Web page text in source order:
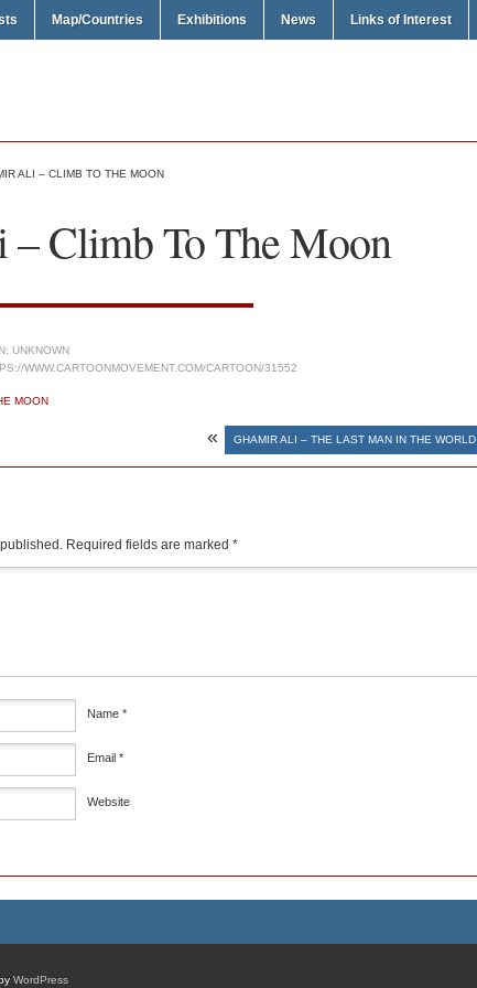
Map/Countries Exhibitions News Links of Interest
ALI – CLIMB TO THE MOON
Climb To The Moon
UNKNOWN
WWW.CARTOONMOVEMENT.COM/CARTOON/31552
MOON
« GHAMIR ALI – THE LAST MAN IN THE WORLD
Required fields are marked *
Name *
Email *
Website
WordPress